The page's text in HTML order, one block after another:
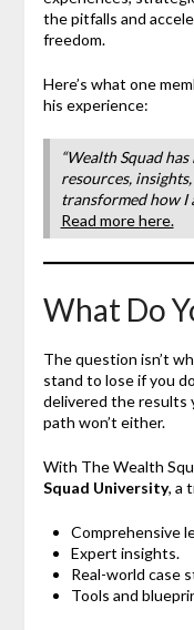
the pitfalls and
freedom.
Here’s what one
his experience:
“Wealth Squad
resources,
transformed how I
Read more here.
What Do
The question isn’t
stand to lose if you
delivered the results
path won’t either.
With The Wealth
Squad University, a
Comprehensive
Expert insights.
Real-world case
Tools and